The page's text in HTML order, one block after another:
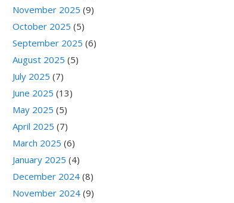
November 2025 (9)
October 2025 (5)
September 2025 (6)
August 2025 (5)
July 2025 (7)
June 2025 (13)
May 2025 (5)
April 2025 (7)
March 2025 (6)
January 2025 (4)
December 2024 (8)
November 2024 (9)